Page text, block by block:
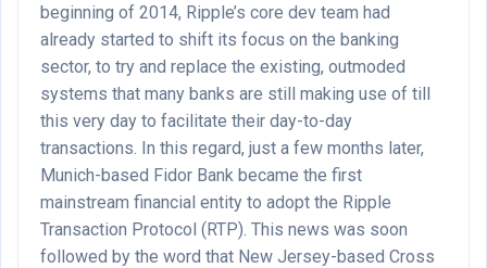
beginning of 2014, Ripple’s core dev team had
already started to shift its focus on the banking
sector, to try and replace the existing, outmoded
systems that many banks are still making use of till
this very day to facilitate their day-to-day
transactions. In this regard, just a few months later,
Munich-based Fidor Bank became the first
mainstream financial entity to adopt the Ripple
Transaction Protocol (RTP). This news was soon
followed by the word that New Jersey-based Cross